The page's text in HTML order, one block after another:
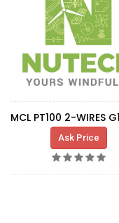
Ask Price